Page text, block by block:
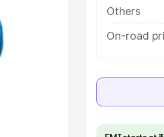
Others
On-road